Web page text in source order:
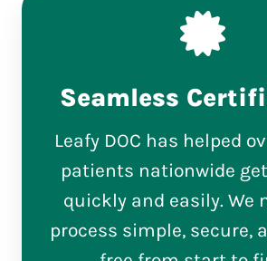
Seamless
Leafy DOC has helped
patients nationwide
quickly and easily. We
process simple, secure,